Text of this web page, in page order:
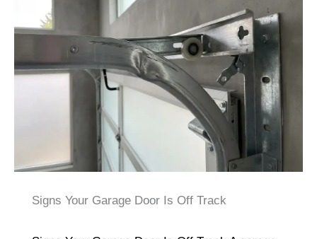
Signs Your Garage Door Is Off Track